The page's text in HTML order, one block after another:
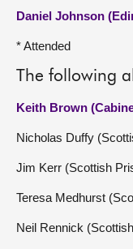
Daniel Johnson
* Attended
The following
Keith Brown
Nicholas Duffy
Jim Kerr (Scottish
Teresa Medhurst
Neil Rennick